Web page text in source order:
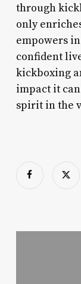
through
only
empowers
confident
kickboxing
impact it
spirit in the